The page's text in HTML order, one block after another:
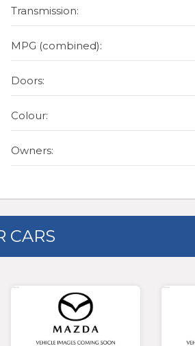
Transmission:
MPG (combined):
Doors:
Colour:
Owners:
CARS